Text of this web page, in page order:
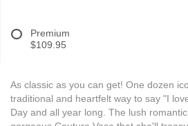
Premium
$109.95
As classic as you can get! One dozen
traditional and heartfelt way to say "I
Day and all year long. The lush